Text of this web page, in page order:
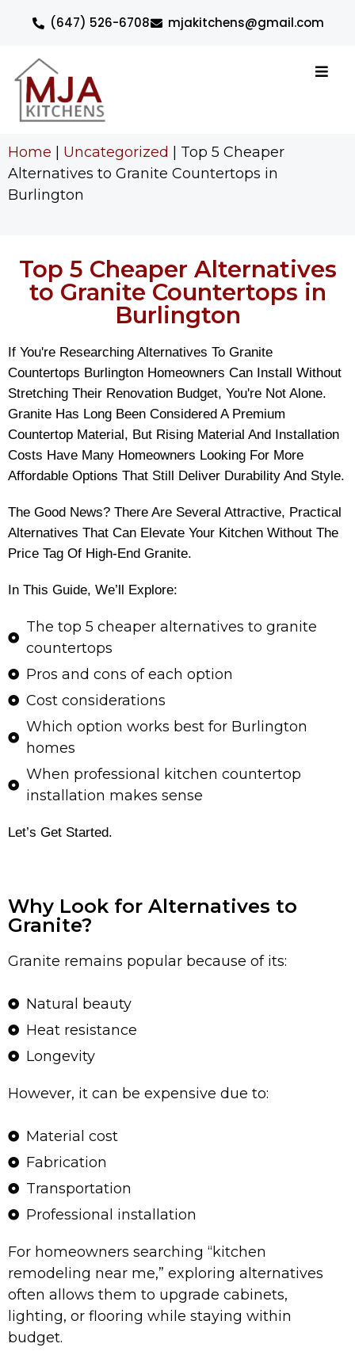
(647) 526-6708 mjakitchens@gmail.com
Home | Uncategorized | Top 5 Cheaper
Alternatives to Granite Countertops in
Burlington
Top 5 Cheaper Alternatives
to Granite Countertops in
Burlington
If You're Researching Alternatives To Granite
Countertops Burlington Homeowners Can Install Without
Stretching Their Renovation Budget, You're Not Alone.
Granite Has Long Been Considered A Premium
Countertop Material, But Rising Material And Installation
Costs Have Many Homeowners Looking For More
Affordable Options That Still Deliver Durability And Style.
The Good News? There Are Several Attractive, Practical
Alternatives That Can Elevate Your Kitchen Without The
Price Tag Of High-End Granite.
In This Guide, We’ll Explore:
The top 5 cheaper alternatives to granite
countertops
Pros and cons of each option
Cost considerations
Which option works best for Burlington
homes
When professional kitchen countertop
installation makes sense
Let’s Get Started.
Why Look for Alternatives to
Granite?
Granite remains popular because of its:
Natural beauty
Heat resistance
Longevity
However, it can be expensive due to:
Material cost
Fabrication
Transportation
Professional installation
For homeowners searching “kitchen
remodeling near me,” exploring alternatives
often allows them to upgrade cabinets,
lighting, or flooring while staying within
budget.